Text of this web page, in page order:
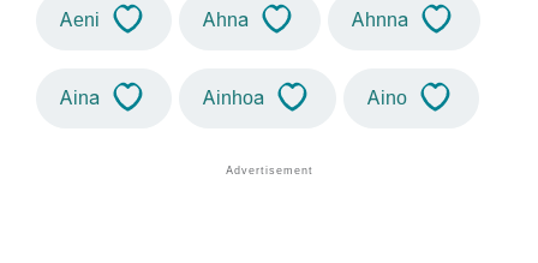
Aeni Ahna Ahnna
Aina Ainhoa Aino